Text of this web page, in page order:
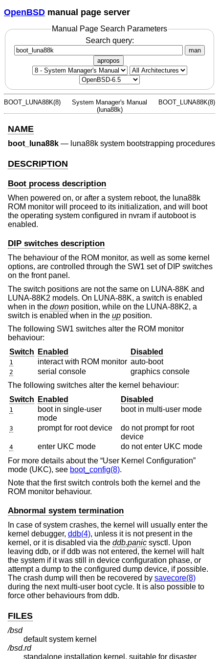
OpenBSD manual page server
Manual Page Search Parameters
Search query:
man
apropos
BOOT_LUNA88K(8)
System Manager's Manual
(luna88k)
BOOT_LUNA88K(8)
NAME
boot_luna88k — luna88k system bootstrapping procedures
DESCRIPTION
Boot process description
When powered on, or after a system reboot, the luna88k
ROM monitor will proceed to its initialization, and will boot
the operating system configured in nvram if autoboot is
enabled.
DIP switches description
The behaviour of the ROM monitor, as well as some kernel
options, are controlled through the SW1 set of DIP switches
on the front panel.
The switch positions are not the same on LUNA-88K and
LUNA-88K2 models. On LUNA-88K, a switch is enabled
when in the down position, while on the LUNA-88K2, a
switch is enabled when in the up position.
The following SW1 switches alter the ROM monitor
behaviour:
Switch
Enabled Disabled
1 interact with ROM monitor auto-boot
2 serial console
graphics console
The following switches alter the kernel behaviour:
Switch
Enabled Disabled
1
boot in single-user
mode
boot in multi-user mode
3 prompt for root device
do not prompt for root
device
4 enter UKC mode
do not enter UKC mode
For more details about the “User Kernel Configuration”
mode (UKC), see boot_config(8).
Note that the first switch controls both the kernel and the
ROM monitor behaviour.
Abnormal system termination
In case of system crashes, the kernel will usually enter the
kernel debugger, ddb(4), unless it is not present in the
kernel, or it is disabled via the ddb.panic sysctl. Upon
leaving ddb, or if ddb was not entered, the kernel will halt
the system if it was still in device configuration phase, or
attempt a dump to the configured dump device, if possible.
The crash dump will then be recovered by savecore(8)
during the next multi-user boot cycle. It is also possible to
force other behaviours from ddb.
FILES
/bsd
default system kernel
/bsd.rd
standalone installation kernel, suitable for disaster